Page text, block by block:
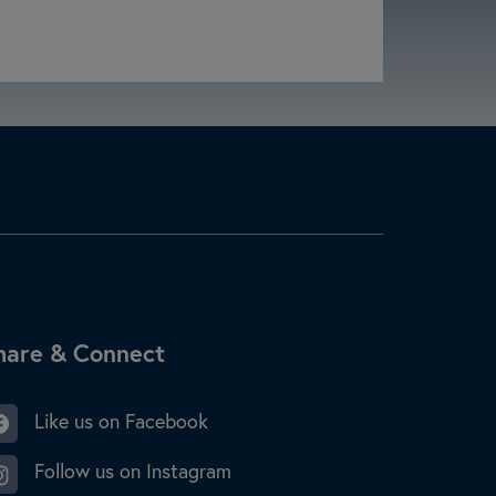
Footer
& Connect
Like us on Facebook
Follow us on Instagram